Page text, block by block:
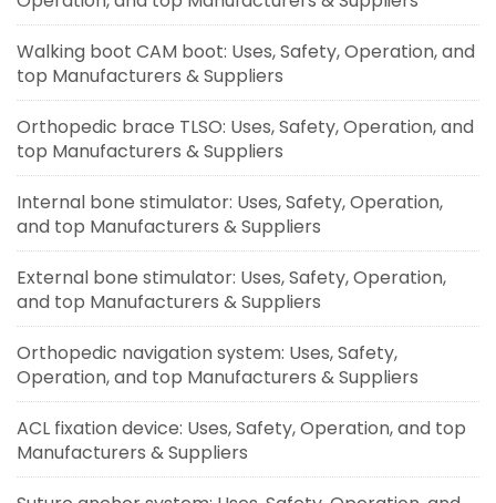
Walking boot CAM boot: Uses, Safety, Operation, and
top Manufacturers & Suppliers
Orthopedic brace TLSO: Uses, Safety, Operation, and
top Manufacturers & Suppliers
Internal bone stimulator: Uses, Safety, Operation,
and top Manufacturers & Suppliers
External bone stimulator: Uses, Safety, Operation,
and top Manufacturers & Suppliers
Orthopedic navigation system: Uses, Safety,
Operation, and top Manufacturers & Suppliers
ACL fixation device: Uses, Safety, Operation, and top
Manufacturers & Suppliers